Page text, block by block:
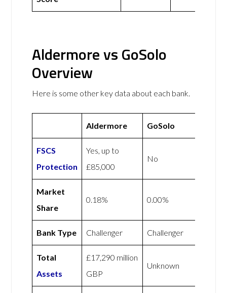
Aldermore vs GoSolo
Overview
Here is some other key data about each bank.
Aldermore GoSolo
FSCS
Protection
Yes, up to
£85,000
No
Market
Share
0.18% 0.00%
Bank Type Challenger Challenger
Total
Assets
£17,290 million
GBP
Unknown